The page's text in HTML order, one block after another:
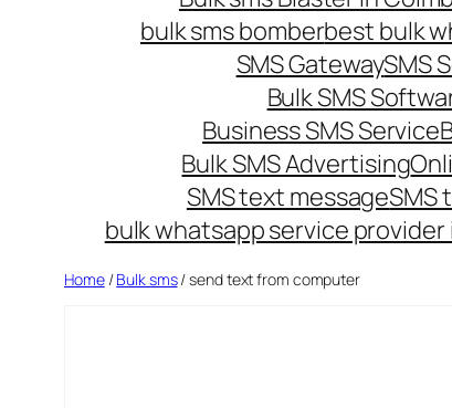
bulk sms bomberbest bulk
SMS GatewaySMS
Bulk SMS
Business SMS Service
Bulk SMS Advertising
SMS text messageSMS
bulk whatsapp service provider
Home/Bulk sms/ send text from computer